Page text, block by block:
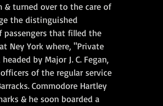
& turned over to the care of
the distinguished
passengers that filled the
Ney York where, "Private
by Major J. C. Fegan,
of the regular service
Commodore Hartley
& he soon boarded a